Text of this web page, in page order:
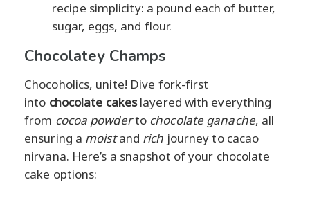
recipe simplicity: a pound each of butter,
sugar, eggs, and flour.
Chocolatey Champs
Chocoholics, unite! Dive fork-first
into chocolate cakeslayered with everything
from cocoa powderto chocolate ganache, all
ensuring a moistand rich journey to cacao
nirvana. Here’s a snapshot of your chocolate
cake options: